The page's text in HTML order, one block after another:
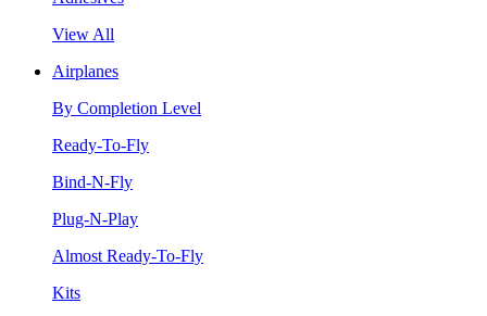
View All
Airplanes
By Completion Level
Ready-To-Fly
Bind-N-Fly
Plug-N-Play
Almost Ready-To-Fly
Kits